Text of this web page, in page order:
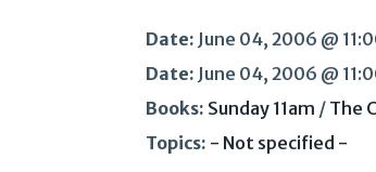
Date: June 04, 2006 @
Date: June 04, 2006 @
Books: Sunday 11am / The
Topics: - Not specified -